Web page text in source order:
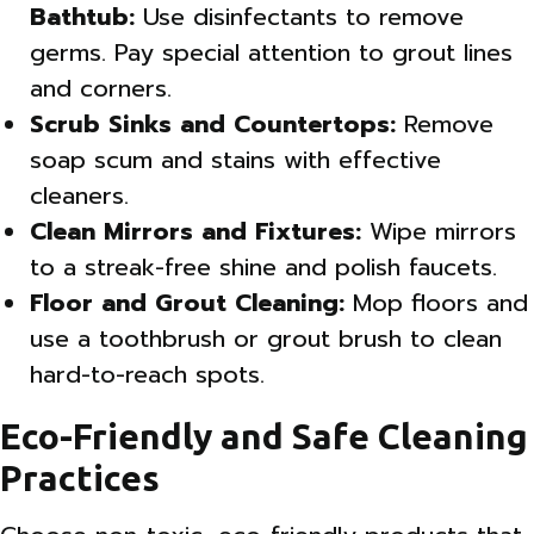
Bathtub: Use disinfectants to remove
germs. Pay special attention to grout lines
and corners.
Scrub Sinks and Countertops: Remove
soap scum and stains with effective
cleaners.
Clean Mirrors and Fixtures: Wipe mirrors
to a streak-free shine and polish faucets.
Floor and Grout Cleaning: Mop floors and
use a toothbrush or grout brush to clean
hard-to-reach spots.
Eco-Friendly and Safe Cleaning
Practices